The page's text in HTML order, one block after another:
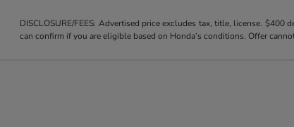
DISCLOSURE/FEES: Advertised price excludes tax, title, license.
can confirm if you are eligible based on Honda’s conditions. Offer